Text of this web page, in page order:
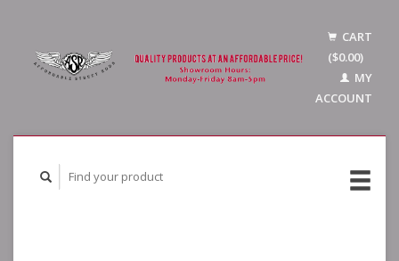
CART
($0.00)
MY
ACCOUNT